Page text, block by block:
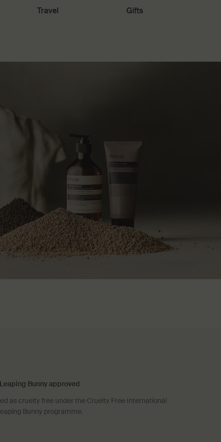
Travel Gifts
Bunny approved
as cruelty free under the Cruelty Free International
Bunny programme.